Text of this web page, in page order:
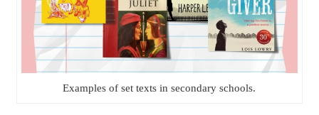
Examples of set texts in secondary schools.